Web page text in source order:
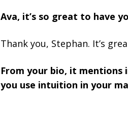
Ava, it’s so great to have
Thank you, Stephan. It’s
From your bio, it
you use intuition in your